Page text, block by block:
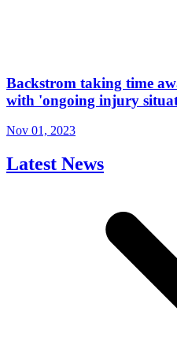
Backstrom taking time
with 'ongoing injury
Nov 01, 2023
Latest News